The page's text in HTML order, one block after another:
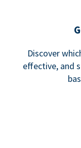
Discover
effective, and